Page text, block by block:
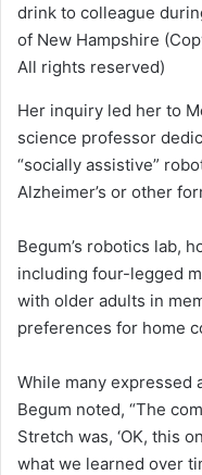
drink to colleague
of New Hampshire
All rights reserved)
Her inquiry led her to
science professor
“socially assistive”
Alzheimer’s or other
Begum’s robotics lab,
including four-legged
with older adults in
preferences for home
While many expressed
Begum noted, “The
Stretch was, ‘OK, this
what we learned over